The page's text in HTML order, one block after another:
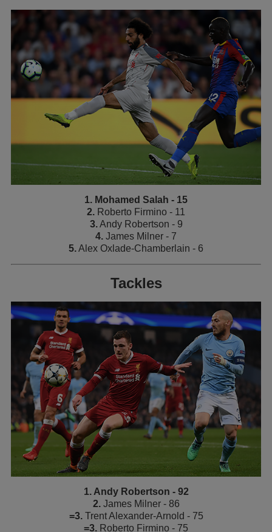
1. Mohamed Salah - 15
2. Roberto Firmino - 11
3.Andy Robertson - 9
4. James Milner - 7
5.Alex Oxlade-Chamberlain - 6
Tackles
1. Andy Robertson - 92
2.James Milner - 86
=3.Trent Alexander-Arnold - 75
=3. Roberto Firmino - 75